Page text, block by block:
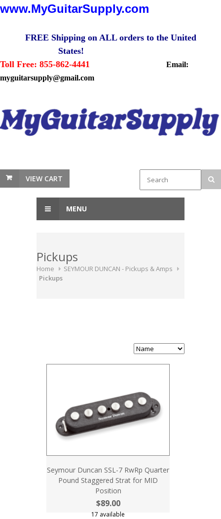
www.MyGuitarSupply.com
FREE Shipping on ALL orders to the United
States!
Toll Free: 855-862-4441
Email:
myguitarsupply@gmail.com
VIEW CART
MENU
Pickups
Home
SEYMOUR DUNCAN - Pickups & Amps
Pickups
Seymour Duncan SSL-7 RwRp Quarter
Pound Staggered Strat for MID
Position
$89.00
17 available